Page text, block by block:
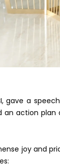
gave a
an action plan
joy and